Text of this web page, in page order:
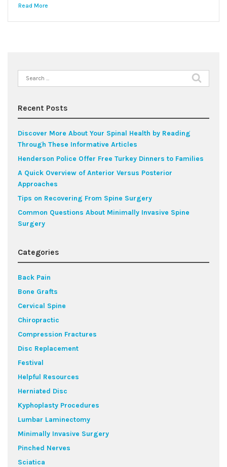
Read More
Search
for:
Recent Posts
Discover More About Your Spinal Health by Reading
Through These Informative Articles
Henderson Police Offer Free Turkey Dinners to Families
A Quick Overview of Anterior Versus Posterior
Approaches
Tips on Recovering From Spine Surgery
Common Questions About Minimally Invasive Spine
Surgery
Categories
Back Pain
Bone Grafts
Cervical Spine
Chiropractic
Compression Fractures
Disc Replacement
Festival
Helpful Resources
Herniated Disc
Kyphoplasty Procedures
Lumbar Laminectomy
Minimally Invasive Surgery
Pinched Nerves
Sciatica